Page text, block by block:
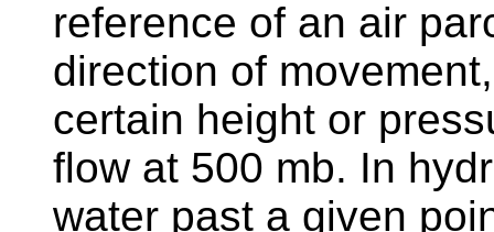
reference of an air
direction of
certain height or
flow at 500 mb. In
water past a given